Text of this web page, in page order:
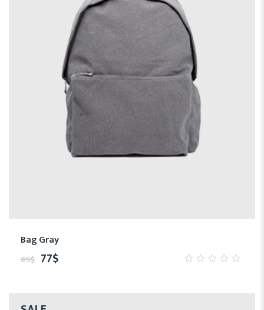
Bag Gray
89$ 77$